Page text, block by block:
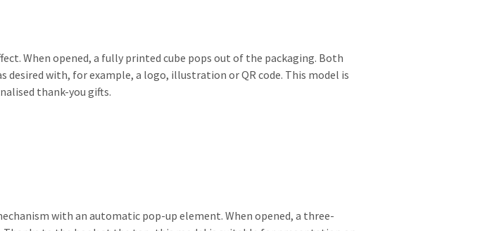
When opened, a fully printed cube pops out of the packaging. Both
desired with, for example, a logo, illustration or QR code. This model is
thank-you gifts.
with an automatic pop-up element. When opened, a three-